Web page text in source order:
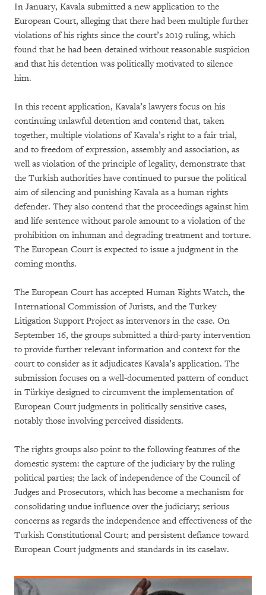
In January, Kavala submitted a new application to the
European Court, alleging that there had been multiple further
violations of his rights since the court’s 2019 ruling, which
found that he had been detained without reasonable suspicion
and that his detention was politically motivated to silence
him.
In this recent application, Kavala’s lawyers focus on his
continuing unlawful detention and contend that, taken
together, multiple violations of Kavala’s right to a fair trial,
and to freedom of expression, assembly and association, as
well as violation of the principle of legality, demonstrate that
the Turkish authorities have continued to pursue the political
aim of silencing and punishing Kavala as a human rights
defender. They also contend that the proceedings against him
and life sentence without parole amount to a violation of the
prohibition on inhuman and degrading treatment and torture.
The European Court is expected to issue a judgment in the
coming months.
The European Court has accepted Human Rights Watch, the
International Commission of Jurists, and the Turkey
Litigation Support Project as intervenors in the case. On
September 16, the groups submitted a third-party intervention
to provide further relevant information and context for the
court to consider as it adjudicates Kavala’s application. The
submission focuses on a well-documented pattern of conduct
in Türkiye designed to circumvent the implementation of
European Court judgments in politically sensitive cases,
notably those involving perceived dissidents.
The rights groups also point to the following features of the
domestic system: the capture of the judiciary by the ruling
political parties; the lack of independence of the Council of
Judges and Prosecutors, which has become a mechanism for
consolidating undue influence over the judiciary; serious
concerns as regards the independence and effectiveness of the
Turkish Constitutional Court; and persistent defiance toward
European Court judgments and standards in its caselaw.